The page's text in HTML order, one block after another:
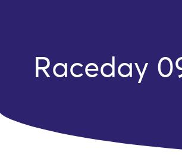
Raceday